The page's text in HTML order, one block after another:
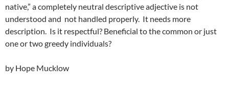
native,” a completely neutral descriptive adjective is not
understood and not handled properly. It needs more
description. Is it respectful? Beneficial to the common or just
one or two greedy individuals?
by Hope Mucklow